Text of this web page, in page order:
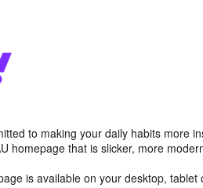
to making your daily habits more
homepage that is slicker, more
is available on your desktop, tablet